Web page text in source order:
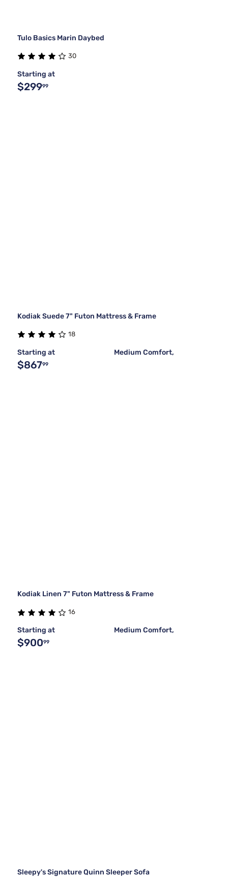
Tulo Basics Marin Daybed
30
Starting at
$29999
Kodiak Suede 7" Futon Mattress & Frame
18
Starting at
$86799
Medium Comfort,
Kodiak Linen 7" Futon Mattress & Frame
16
Starting at
$90099
Medium Comfort,
Sleepy's Signature Quinn Sleeper Sofa